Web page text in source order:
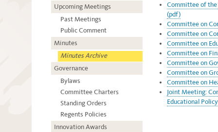
Upcoming Meetings
Past Meetings
Public Comment
Minutes
Minutes Archive
Governance
Bylaws
Committee Charters
Standing Orders
Regents Policies
Innovation Awards
Committee of the
(pdf)
Committee on
Committee on
Committee on
Committee on
Committee on
Committee on
Committee on
Joint Meeting:
Educational